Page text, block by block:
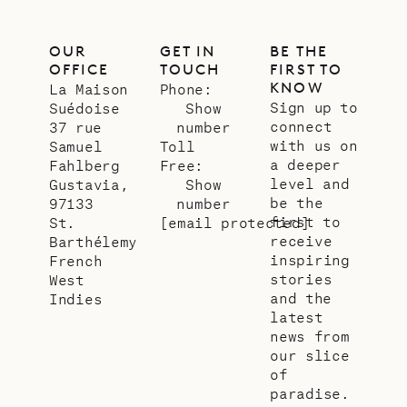
OUR
OFFICE
La Maison
Suédoise
37 rue
Samuel
Fahlberg
Gustavia,
97133
St.
Barthélemy
French
West
Indies
GET IN
TOUCH
Phone:
Show
number
Toll
Free:
Show
number
[email protected]
BE THE
FIRST TO
KNOW
Sign up to
connect
with us on
a deeper
level and
be the
first to
receive
inspiring
stories
and the
latest
news from
our slice
of
paradise.